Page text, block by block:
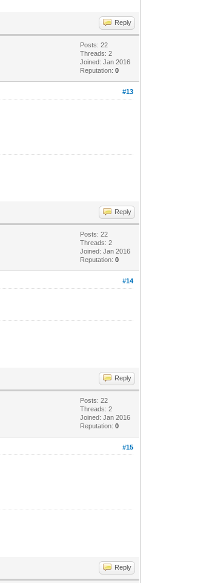
Reply
Posts: 22
Threads: 2
Joined: Jan 2016
Reputation:0
#13
Reply
Posts: 22
Threads: 2
Joined: Jan 2016
Reputation:0
#14
Reply
Posts: 22
Threads: 2
Joined: Jan 2016
Reputation:0
#15
Reply